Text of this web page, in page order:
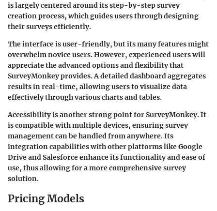
is largely centered around its step-by-step survey
creation process, which guides users through designing
their surveys efficiently.
The interface is user-friendly, but its many features might
overwhelm novice users. However, experienced users will
appreciate the advanced options and flexibility that
SurveyMonkey provides. A detailed dashboard aggregates
results in real-time, allowing users to visualize data
effectively through various charts and tables.
Accessibility is another strong point for SurveyMonkey. It
is compatible with multiple devices, ensuring survey
management can be handled from anywhere. Its
integration capabilities with other platforms like Google
Drive and Salesforce enhance its functionality and ease of
use, thus allowing for a more comprehensive survey
solution.
Pricing Models